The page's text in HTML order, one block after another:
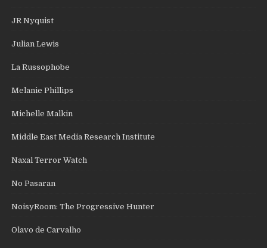
JR Nyquist
Julian Lewis
La Russophobe
Melanie Phillips
Michelle Malkin
Middle East Media Research Institute
Naxal Terror Watch
No Pasaran
NoisyRoom: The Progressive Hunter
Olavo de Carvalho